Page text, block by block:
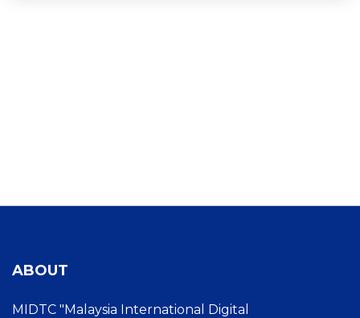
ABOUT
MIDTC "Malaysia International Digital